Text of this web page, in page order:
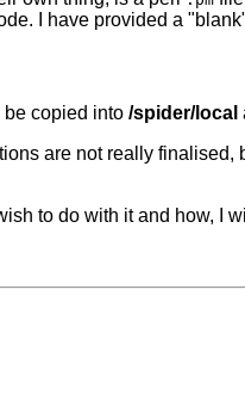
I have provided a
copied into /spider/local
are not really
to do with it and how, I